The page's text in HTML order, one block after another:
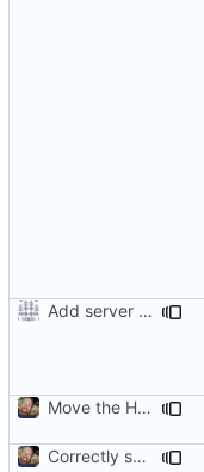
Add server option to installation
Move the HTML resources from gramps/plugins/webstuff to data and images
Correctly set images/webstuff path in htmldoc.py and setup.py